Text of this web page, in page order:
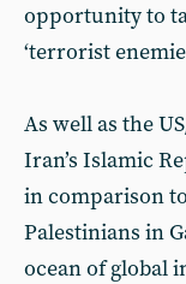
opportunity to
‘terrorist
As well as the
Iran’s Islamic
in comparison
Palestinians in
ocean of global